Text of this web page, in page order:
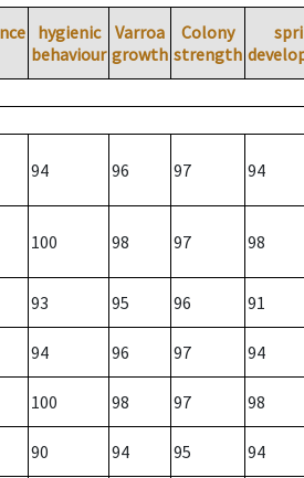
hygienic
behaviour
Varroa
growth
Colony
strength
94 96 97 94
100 98 97 98
93 95 96 91
94 96 97 94
100 98 97 98
90 94 95 94